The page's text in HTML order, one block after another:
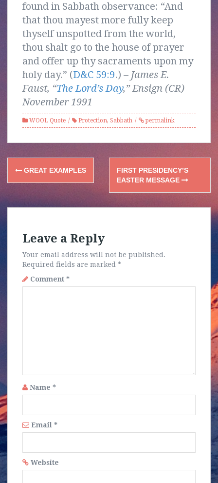
found in Sabbath observance: “And
that thou mayest more fully keep
thyself unspotted from the world,
thou shalt go to the house of prayer
and offer up thy sacraments upon my
holy day.” (D&C 59:9.) – James E.
Faust, “The Lord’s Day,” Ensign (CR)
November 1991
WOOL Quote Protection, Sabbath permalink
Post
navigation
GREAT EXAMPLES
FIRST PRESIDENCY’S
EASTER MESSAGE
Leave a Reply
Your email address will not be published.
Required fields are marked *
Comment *
Name *
Email *
Website